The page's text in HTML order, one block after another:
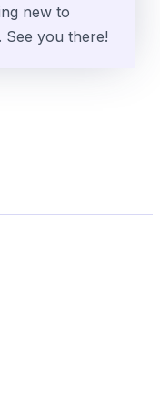
new to
. See you there!